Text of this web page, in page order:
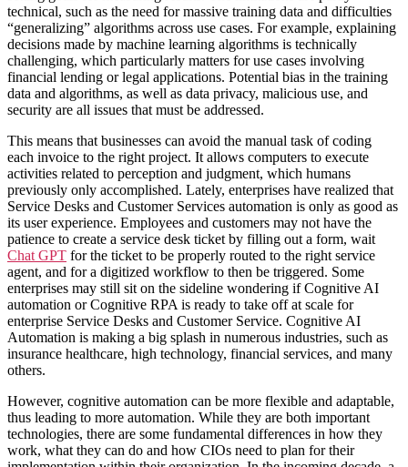
technical, such as the need for massive training data and difficulties
“generalizing” algorithms across use cases. For example, explaining
decisions made by machine learning algorithms is technically
challenging, which particularly matters for use cases involving
financial lending or legal applications. Potential bias in the training
data and algorithms, as well as data privacy, malicious use, and
security are all issues that must be addressed.
This means that businesses can avoid the manual task of coding
each invoice to the right project. It allows computers to execute
activities related to perception and judgment, which humans
previously only accomplished. Lately, enterprises have realized that
Service Desks and Customer Services automation is only as good as
its user experience. Employees and customers may not have the
patience to create a service desk ticket by filling out a form, wait
Chat GPT for the ticket to be properly routed to the right service
agent, and for a digitized workflow to then be triggered. Some
enterprises may still sit on the sideline wondering if Cognitive AI
automation or Cognitive RPA is ready to take off at scale for
enterprise Service Desks and Customer Service. Cognitive AI
Automation is making a big splash in numerous industries, such as
insurance healthcare, high technology, financial services, and many
others.
However, cognitive automation can be more flexible and adaptable,
thus leading to more automation. While they are both important
technologies, there are some fundamental differences in how they
work, what they can do and how CIOs need to plan for their